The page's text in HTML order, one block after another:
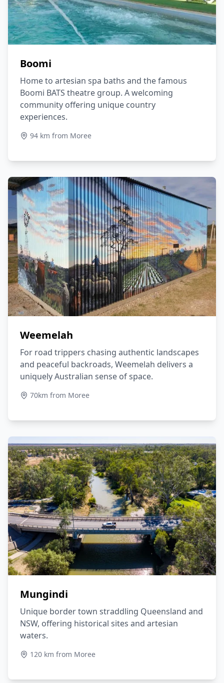
Boomi
Home to artesian spa baths and the famous
Boomi BATS theatre group. A welcoming
community offering unique country
experiences.
94 km from Moree
Weemelah
For road trippers chasing authentic landscapes
and peaceful backroads, Weemelah delivers a
uniquely Australian sense of space.
70km from Moree
Mungindi
Unique border town straddling Queensland and
NSW, offering historical sites and artesian
waters.
120 km from Moree